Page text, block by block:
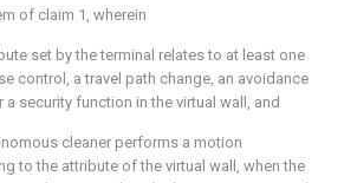
of claim 1 , wherein
set by the terminal relates to at least one
control, a travel path change, an avoidance
a security function in the virtual wall, and
cleaner performs a motion
to the attribute of the virtual wall, when the